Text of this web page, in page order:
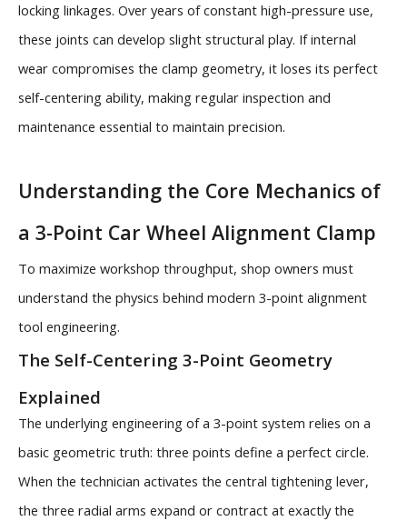
locking linkages. Over years of constant high-pressure use,
these joints can develop slight structural play. If internal
wear compromises the clamp geometry, it loses its perfect
self-centering ability, making regular inspection and
maintenance essential to maintain precision.
Understanding the Core Mechanics of
a 3-Point Car Wheel Alignment Clamp
To maximize workshop throughput, shop owners must
understand the physics behind modern 3-point alignment
tool engineering.
The Self-Centering 3-Point Geometry
Explained
The underlying engineering of a 3-point system relies on a
basic geometric truth: three points define a perfect circle.
When the technician activates the central tightening lever,
the three radial arms expand or contract at exactly the